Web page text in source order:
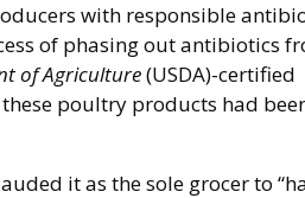
with responsible
of phasing out antibiotics
of Agriculture(USDA)-certified
poultry products had
it as the sole grocer to